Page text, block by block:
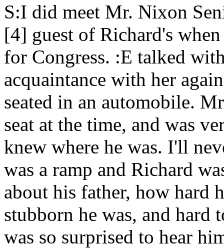
S:I did meet Mr. Nixon
[4] guest of Richard's
for Congress. :E talked
acquaintance with her
seated in an automobile.
seat at the time, and was
knew where he was. I'll
was a ramp and Richard
about his father, how hard
stubborn he was, and hard
was so surprised to hear